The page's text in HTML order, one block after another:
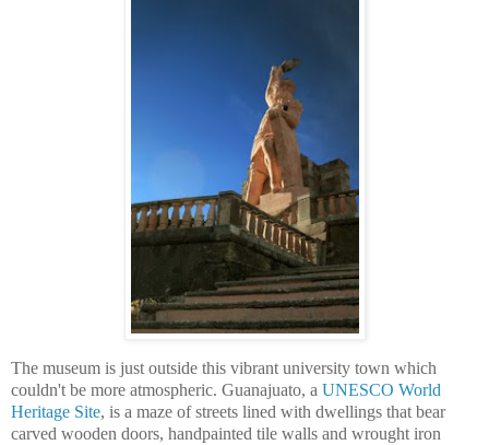
The museum is just outside this vibrant university town which
couldn't be more atmospheric. Guanajuato, a UNESCO World
Heritage Site, is a maze of streets lined with dwellings that bear
carved wooden doors, handpainted tile walls and wrought iron